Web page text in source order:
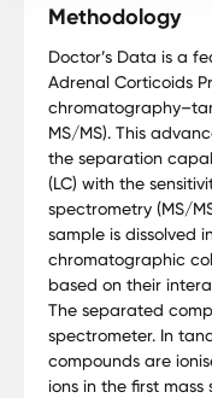
Methodology
Doctor’s Data is a
Adrenal Corticoids
MS/MS). This
the separation
(LC) with the
spectrometry (MS/
sample is dissolved
chromatographic
based on their
The separated
spectrometer. In
compounds are
ions in the first mass